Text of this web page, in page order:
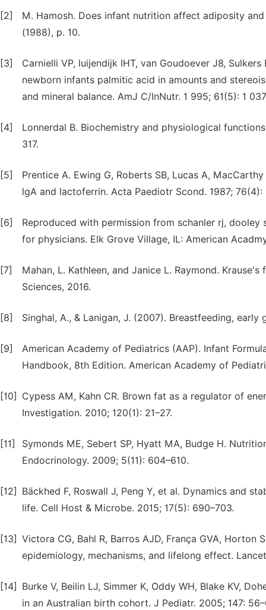
[2]
M. Hamosh. Does infant nutrition affect adiposity
(1988), p. 10.
[3]
Carnielli VP, luijendijk IHT, van Goudoever J8,
newborn infants palmitic acid in amounts and
and mineral balance. AmJ C/InNutr. 1 995; 61(5): 1
[4]
Lonnerdal B. Biochemistry and physiological
317.
[5]
Prentice A. Ewing G, Roberts SB, Lucas A,
lgA and lactoferrin. Acta Paediotr Scond. 1987; 76(4):
[6]
Reproduced with permission from schanler rj,
for physicians. Elk Grove Village, IL: American
[7]
Mahan, L. Kathleen, and Janice L. Raymond.
Sciences, 2016.
[8] Singhal, A., & Lanigan, J. (2007). Breastfeeding,
[9]
American Academy of Pediatrics (AAP). Infant
Handbook, 8th Edition. American Academy of
[10]
Cypess AM, Kahn CR. Brown fat as a regulator of
Investigation. 2010; 120(1): 21–27.
[11]
Symonds ME, Sebert SP, Hyatt MA, Budge H.
Endocrinology. 2009; 5(11): 604–610.
[12]
Bäckhed F, Roswall J, Peng Y, et al. Dynamics and
life. Cell Host & Microbe. 2015; 17(5): 690–703.
[13] Victora CG, Bahl R, Barros AJD, França GVA, Horton
epidemiology, mechanisms, and lifelong effect.
[14]
Burke V, Beilin LJ, Simmer K, Oddy WH, Blake KV,
in an Australian birth cohort. J Pediatr. 2005; 147: